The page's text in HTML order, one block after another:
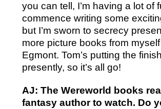
you can tell, I’m having a lot of
commence writing some
but I’m sworn to secrecy
more picture books from
Egmont. Tom’s putting the
presently, so it’s all go!
AJ: The Wereworld books
fantasy author to watch. Do